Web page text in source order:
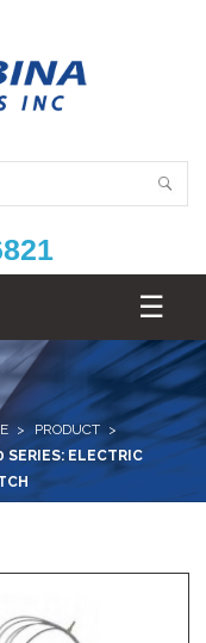
PRODUCT
SERIES: ELECTRIC